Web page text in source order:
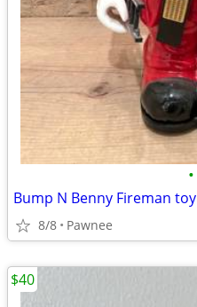
•
Bump N Benny Fireman toy
8/8 Pawnee
$40